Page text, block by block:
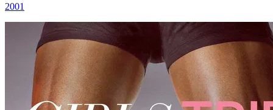
2001